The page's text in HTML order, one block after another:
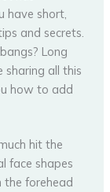
hit the
face shapes
the forehead